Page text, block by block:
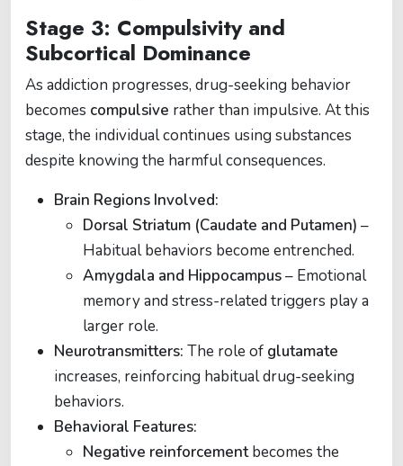
Stage 3: Compulsivity and
Subcortical Dominance
As addiction progresses, drug-seeking behavior
becomes compulsive rather than impulsive. At this
stage, the individual continues using substances
despite knowing the harmful consequences.
Brain Regions Involved:
Dorsal Striatum (Caudate and Putamen) –
Habitual behaviors become entrenched.
Amygdala and Hippocampus– Emotional
memory and stress-related triggers play a
larger role.
Neurotransmitters: The role of glutamate
increases, reinforcing habitual drug-seeking
behaviors.
Behavioral Features:
Negative reinforcementbecomes the